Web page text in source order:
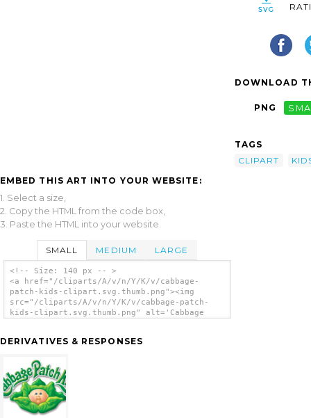
EMBED THIS ART INTO YOUR WEBSITE:
1. Select a size,
2. Copy the HTML from the code box,
3. Paste the HTML into your website.
SMALL MEDIUM LARGE
<!-- Size: 140 px -- >
<a href="/cliparts/A/v/n/Y/K/v/cabbage-
patch-kids-clipart.svg.thumb.png"><img
src="/cliparts/A/v/n/Y/K/v/cabbage-patch-
kids-clipart.svg.thumb.png" alt='Cabbage
DERIVATIVES & RESPONSES
DOWNLOAD
PNG
TAGS
CLIPART